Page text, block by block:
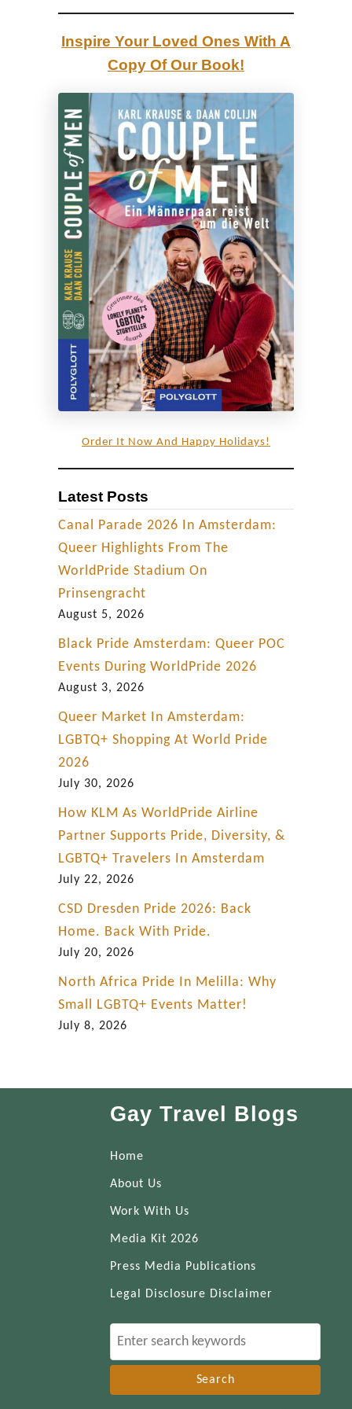
|
R
e
v
i
e
w
Inspire Your Loved Ones With A
Copy Of Our Book!
Order It Now And Happy Holidays!
Latest Posts
Canal Parade 2026 In Amsterdam:
Queer Highlights From The
WorldPride Stadium On
Prinsengracht
August 5, 2026
Black Pride Amsterdam: Queer POC
Events During WorldPride 2026
August 3, 2026
Queer Market In Amsterdam:
LGBTQ+ Shopping At World Pride
2026
July 30, 2026
How KLM As WorldPride Airline
Partner Supports Pride, Diversity, &
LGBTQ+ Travelers In Amsterdam
July 22, 2026
CSD Dresden Pride 2026: Back
Home. Back With Pride.
July 20, 2026
North Africa Pride In Melilla: Why
Small LGBTQ+ Events Matter!
July 8, 2026
Gay Travel Blogs
Home
About Us
Work With Us
Media Kit 2026
Press Media Publications
Legal Disclosure Disclaimer
e